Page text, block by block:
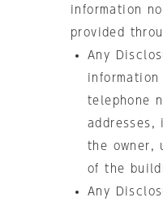
information
provided
Any
information
telephone
addresses,
the owner,
of the
Any